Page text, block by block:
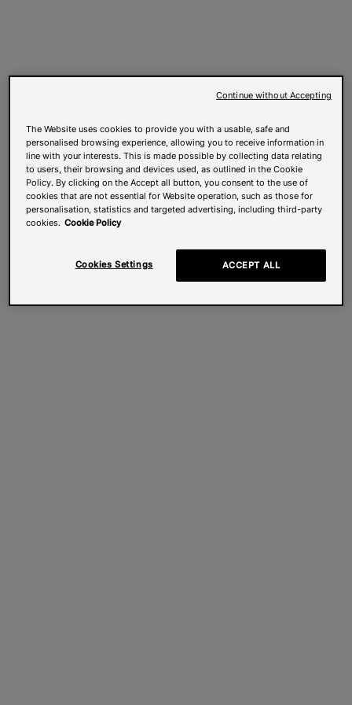
The Website uses cookies to provide you with a usable, safe and
personalised browsing experience, allowing you to receive information in
line with your interests. This is made possible by collecting data relating
to users, their browsing and devices used, as outlined in the Cookie
Policy. By clicking on the Accept all button, you consent to the use of
cookies that are not essential for Website operation, such as those for
personalisation, statistics and targeted advertising, including third-party
cookies. Cookie Policy
Cookies Settings ACCEPT ALL
Continue without Accepting